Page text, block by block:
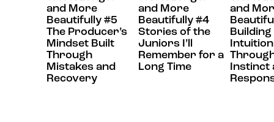
and More
Beautifully #5
The Producer’s
Mindset Built
Through
Mistakes and
Recovery
and More
Beautifully #4
Stories of the
Juniors I’ll
Remember for a
Long Time
and
Building
Intuition
Instinct